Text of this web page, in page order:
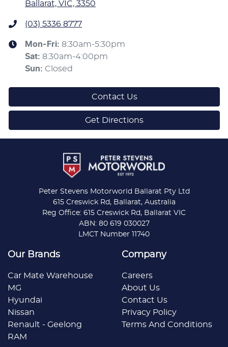
Ballarat, VIC, 3350
(03) 5336 8777
Mon-Fri: 8:30am-5:30pm
Sat: 8:30am-4:00pm
Sun: Closed
Contact Us
Get Directions
Peter Stevens Motorworld Ballarat Pty Ltd
615 Creswick Rd, Ballarat, Australia
Reg Office: 615 Creswick Rd, Ballarat VIC
ABN: 80 619 030027
LMCT Number 11740
Our Brands
Car Mate Warehouse
MG
Hyundai
Nissan
Renault - Geelong
RAM
Company
Careers
About Us
Contact Us
Privacy Policy
Terms And Conditions